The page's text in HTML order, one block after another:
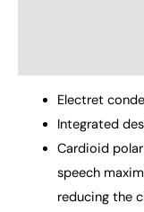
Electret
Integrated
Cardioid
speech
reducing the